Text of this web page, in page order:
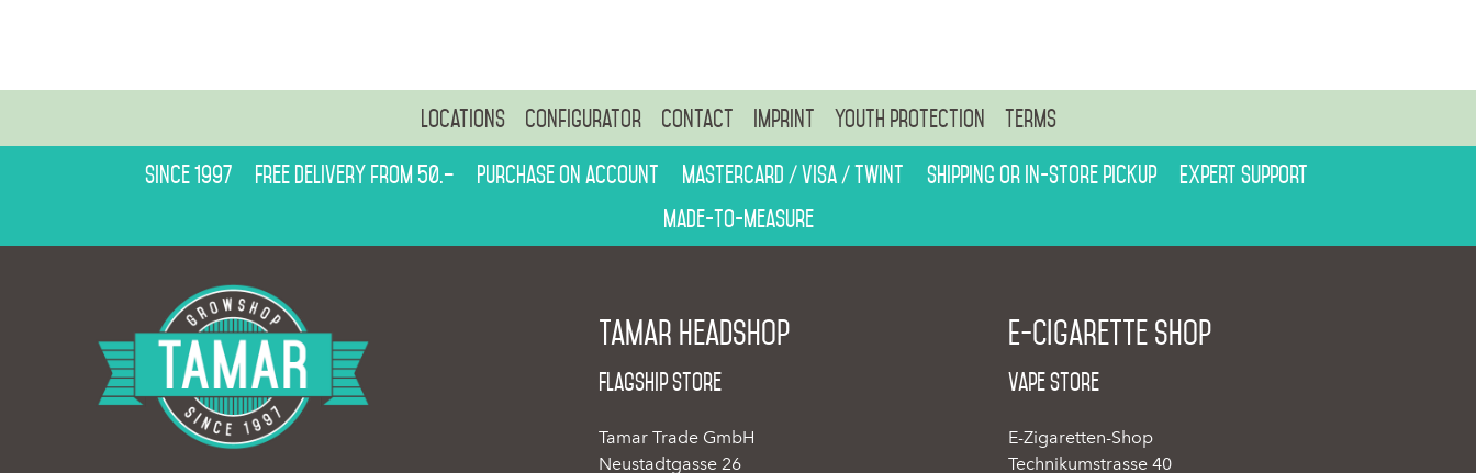
Locations Configurator Contact Imprint Youth protection Terms
Since 1997 Free delivery from 50.– Purchase on account Mastercard / Visa / Twint Shipping or in-store pickup
Expert support
Made-to-measure
Tamar Headshop
Flagship Store
Tamar Trade GmbH
Neustadtgasse 26
E-cigarette shop
Vape Store
E-Zigaretten-Shop
Technikumstrasse 40